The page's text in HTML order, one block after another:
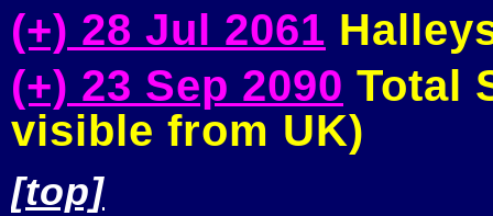
(+) 28 Jul 2061
(+) 23 Sep 2090 Total
visible from UK)
[top]